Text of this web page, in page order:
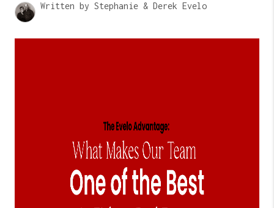
Written by Stephanie & Derek Evelo